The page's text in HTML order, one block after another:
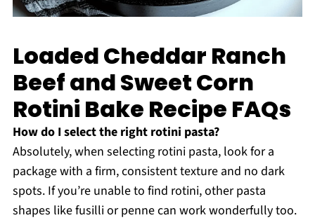
Loaded Cheddar Ranch
Beef and Sweet Corn
Rotini Bake Recipe FAQs
How do I select the right rotini pasta?
Absolutely, when selecting rotini pasta, look for a
package with a firm, consistent texture and no dark
spots. If you’re unable to find rotini, other pasta
shapes like fusilli or penne can work wonderfully too.